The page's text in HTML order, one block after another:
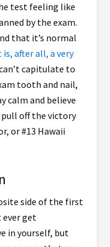
test feeling like
by the exam.
that it’s normal
is, after all, a very
capitulate to
tooth and nail,
calm and believe
pull off the victory
or #13 Hawaii
side of the first
ever get
in yourself, but